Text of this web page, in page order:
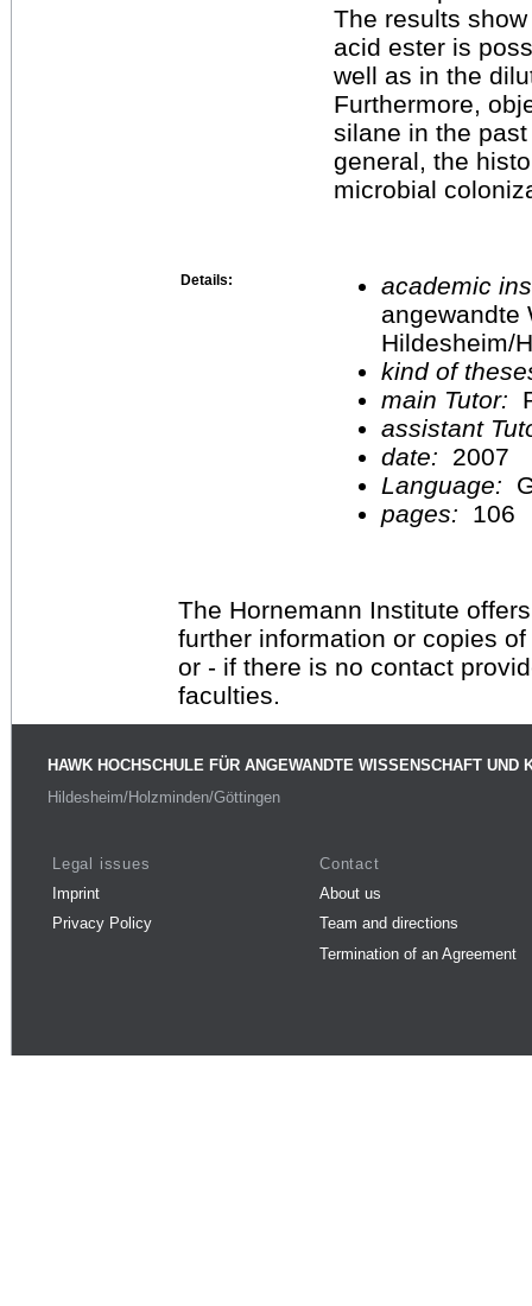
The results
acid ester is
well as in the
Furthermore,
silane in the
general, the
microbial
Details:
academic
angewandte
Hildesheim/
kind of
main Tutor:
assistant
date:
2007
Language:
pages:
106
The Hornemann Institute
further information or copies
or - if there is no contact
faculties.
HAWK HOCHSCHULE FÜR ANGEWANDTE WISSENSCHAFT UND
Hildesheim/Holzminden/Göttingen
Legal issues
Imprint
Privacy Policy
Contact
About us
Team and directions
Termination of an Agreement